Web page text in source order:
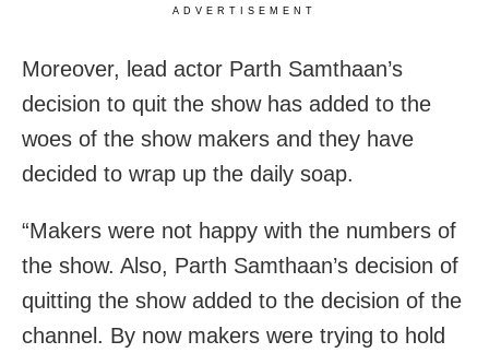
ADVERTISEMENT
Moreover, lead actor Parth Samthaan’s
decision to quit the show has added to the
woes of the show makers and they have
decided to wrap up the daily soap.
“Makers were not happy with the numbers of
the show. Also, Parth Samthaan’s decision of
quitting the show added to the decision of the
channel. By now makers were trying to hold